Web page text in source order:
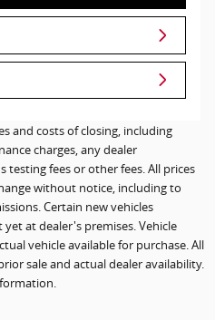
and costs of closing, including
charges, any dealer
testing fees or other fees. All prices
without notice, including to
Certain new vehicles
at dealer's premises. Vehicle
vehicle available for purchase. All
sale and actual dealer availability.